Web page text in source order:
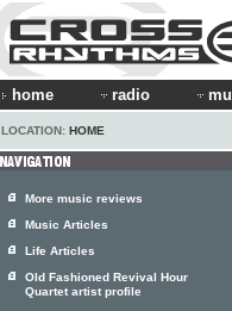
home radio
LOCATION: HOME
More music reviews
Music Articles
Life Articles
Old Fashioned Revival Hour
Quartet artist profile